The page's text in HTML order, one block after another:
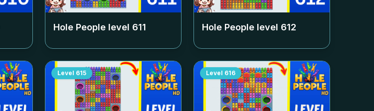
Hole People level 611 Hole People level 612
Level 615 Level 616